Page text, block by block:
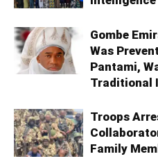
Gombe
Was
Pantami,
Traditional
Troops
Family